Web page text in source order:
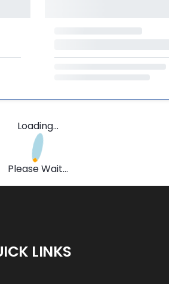
Loading...
Please Wait...
LINKS